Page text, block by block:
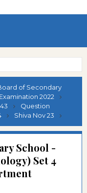
of Secondary
2022
Question
Shiva Nov 23
School -
Set 4